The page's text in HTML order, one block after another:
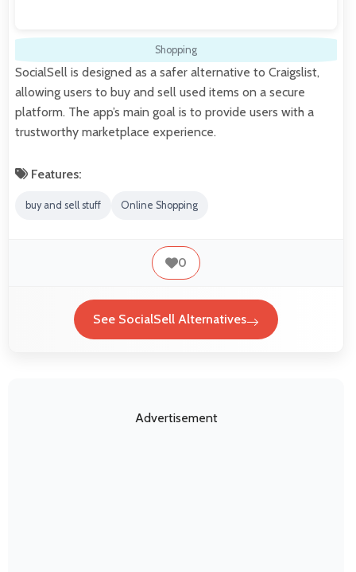
Shopping
SocialSell is designed as a safer alternative to Craigslist,
allowing users to buy and sell used items on a secure
platform. The app’s main goal is to provide users with a
trustworthy marketplace experience.
Features:
buy and sell stuff Online Shopping
0
See SocialSell Alternatives
Advertisement